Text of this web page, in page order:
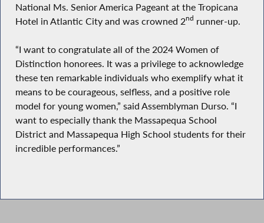
National Ms. Senior America Pageant at the Tropicana
Hotel in Atlantic City and was crowned 2nd runner-up.
“I want to congratulate all of the 2024 Women of
Distinction honorees. It was a privilege to acknowledge
these ten remarkable individuals who exemplify what it
means to be courageous, selfless, and a positive role
model for young women,” said Assemblyman Durso. “I
want to especially thank the Massapequa School
District and Massapequa High School students for their
incredible performances.”